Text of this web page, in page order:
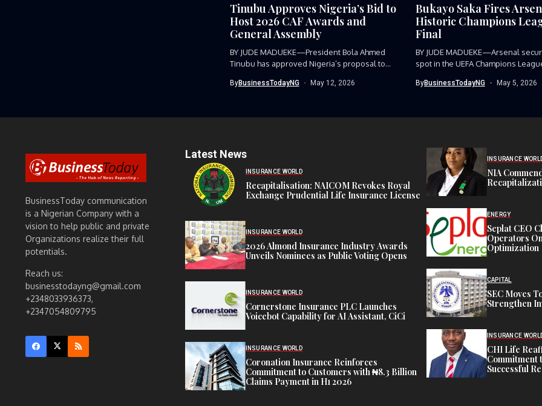
Tinubu Approves Nigeria’s Bid to
Host 2026 CAF Awards and
General Assembly
BY JUDE MADUEKE—President Bola Ahmed
Tinubu has approved Nigeria’s proposal to
ByBusinessTodayNG May 12, 2026
Bukayo Saka Fires
Historic Champions
Final
BY JUDE MADUEKE—Arsenal
spot in the UEFA Champions
ByBusinessTodayNG May 5, 2026
BusinessToday communication
is a Nigerian Company with a
vision to help public and private
Organizations realize their full
potentials.
Reach us:
businesstodayng@gmail.com
+2348033936373,
+2347054809795
Latest News
INSURANCE WORLD
Recapitalisation: NAICOM Revokes Royal
Exchange Prudential Life Insurance License
INSURANCE WORLD
2026 Almond Insurance Industry Awards
Unveils Nominees as Public Voting Opens
INSURANCE WORLD
Cornerstone Insurance PLC Launches
Voicebot Capability for AI Assistant, CiCi
INSURANCE WORLD
Coronation Insurance Reinforces
Commitment to Customers with ₦8.3 Billion
Claims Payment in H1 2026
INSURANCE
NIA
ENERGY
Seplat CEO
Operators
Optimization
CAPITAL
SEC Moves
Strengthen
INSURANCE
CHI Life
Commitment
Successful